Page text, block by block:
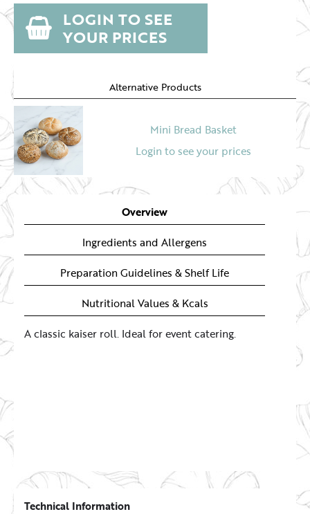
LOGIN TO SEE
YOUR PRICES
Alternative Products
Mini Bread Basket
Login to see your prices
Overview
Ingredients and Allergens
Preparation Guidelines & Shelf Life
Nutritional Values & Kcals
A classic kaiser roll. Ideal for event catering.
Technical Information